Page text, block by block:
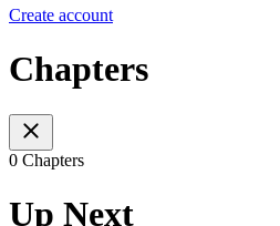
Create account
Chapters
0 Chapters
Up Next